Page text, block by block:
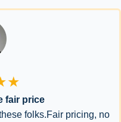
fair price
folks.Fair pricing, no